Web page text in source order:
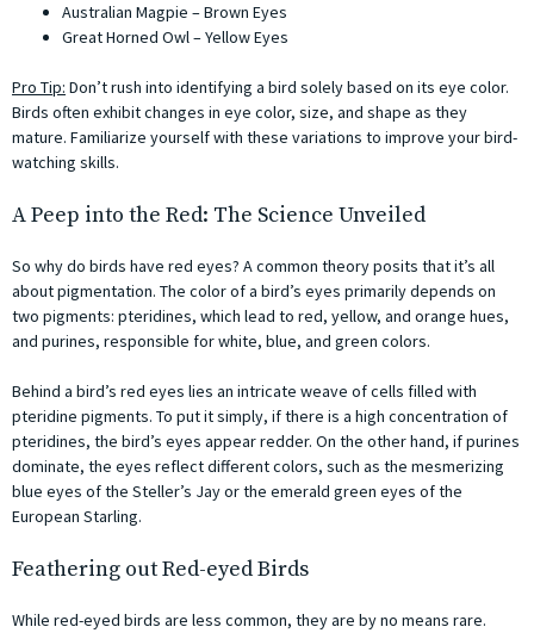
Australian Magpie – Brown Eyes
Great Horned Owl – Yellow Eyes
Pro Tip: Don’t rush into identifying a bird solely based on its eye color.
Birds often exhibit changes in eye color, size, and shape as they
mature. Familiarize yourself with these variations to improve your bird-
watching skills.
A Peep into the Red: The Science Unveiled
So why do birds have red eyes? A common theory posits that it’s all
about pigmentation. The color of a bird’s eyes primarily depends on
two pigments: pteridines, which lead to red, yellow, and orange hues,
and purines, responsible for white, blue, and green colors.
Behind a bird’s red eyes lies an intricate weave of cells filled with
pteridine pigments. To put it simply, if there is a high concentration of
pteridines, the bird’s eyes appear redder. On the other hand, if purines
dominate, the eyes reflect different colors, such as the mesmerizing
blue eyes of the Steller’s Jay or the emerald green eyes of the
European Starling.
Feathering out Red-eyed Birds
While red-eyed birds are less common, they are by no means rare.